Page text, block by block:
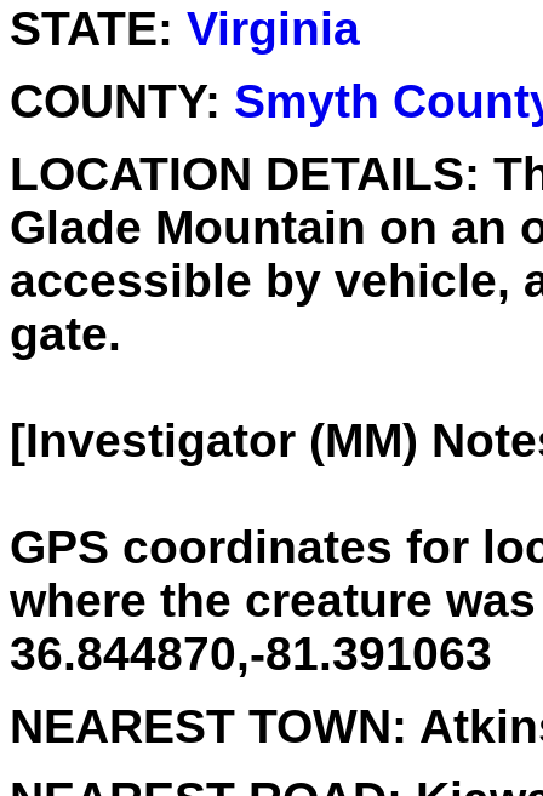
STATE: Virginia
COUNTY: Smyth
LOCATION DETAILS:
Glade Mountain on an
accessible by vehicle,
gate.
[Investigator (MM)
GPS coordinates for
where the creature
36.844870,-81.391063
NEAREST TOWN: